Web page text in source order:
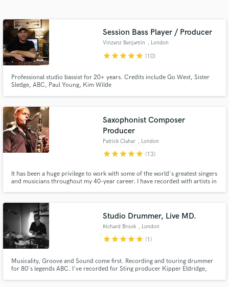
Session Bass Player / Producer
Vinzenz Benjamin , London
starstarstarstarstar (10)
Professional studio bassist for 20+ years. Credits include Go West, Sister
Sledge, ABC, Paul Young, Kim Wilde
Saxophonist Composer
Producer
Patrick Clahar , London
starstarstarstarstar (13)
It has been a huge privilege to work with some of the world's greatest singers
and musicians throughout my 40-year career. I have recorded with artists in
chat to ensure your requirements are met.
Studio Drummer, Live MD.
Richard Brook , London
starstarstarstarstar (1)
Musicality, Groove and Sound come first. Recording and touring drummer
for 80's legends ABC. I've recorded for Sting producer Kipper Eldridge,
Get Free Proposals
Contact pros directly with your project details
and receive handcrafted proposals and budgets